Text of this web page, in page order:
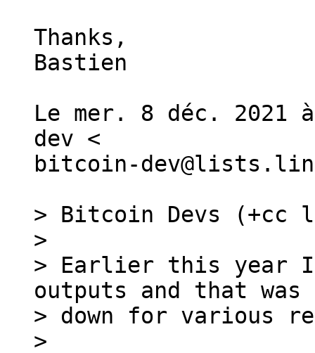
Thanks,
Bastien
Le mer. 8 déc. 2021
dev <
bitcoin-
> Bitcoin Devs (+cc
>
> Earlier this year I
outputs and that was
> down for various